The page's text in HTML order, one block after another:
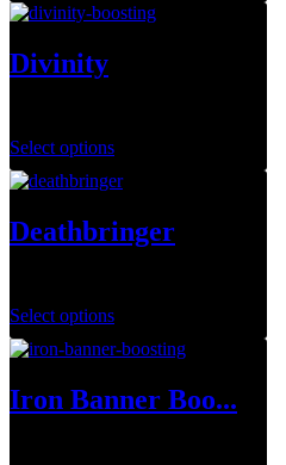
Divinity
Select options
Deathbringer
Select options
Iron Banner Boo...